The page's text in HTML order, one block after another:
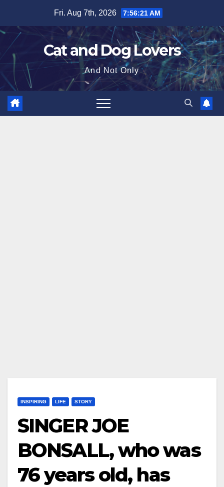
content
Fri. Aug 7th, 2026 7:56:22 AM
Cat and Dog Lovers
And Not Only
INSPIRING LIFE STORY
SINGER JOE
BONSALL, who was
76 years old, has